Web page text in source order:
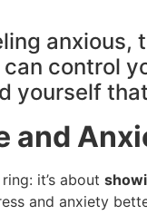
control
yourself
and
it’s about
and anxiety